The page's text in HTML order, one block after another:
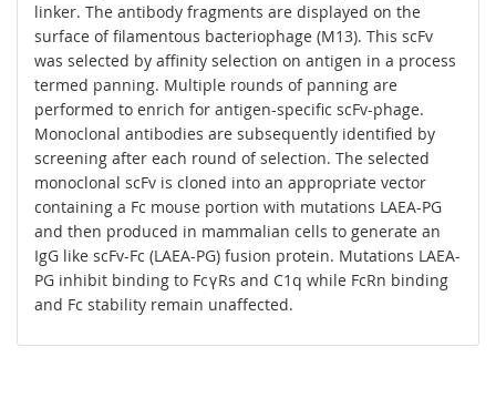
linker. The antibody fragments are displayed on the
surface of filamentous bacteriophage (M13). This scFv
was selected by affinity selection on antigen in a process
termed panning. Multiple rounds of panning are
performed to enrich for antigen-specific scFv-phage.
Monoclonal antibodies are subsequently identified by
screening after each round of selection. The selected
monoclonal scFv is cloned into an appropriate vector
containing a Fc mouse portion with mutations LAEA-PG
and then produced in mammalian cells to generate an
IgG like scFv-Fc (LAEA-PG) fusion protein. Mutations LAEA-
PG inhibit binding to FcγRs and C1q while FcRn binding
and Fc stability remain unaffected.